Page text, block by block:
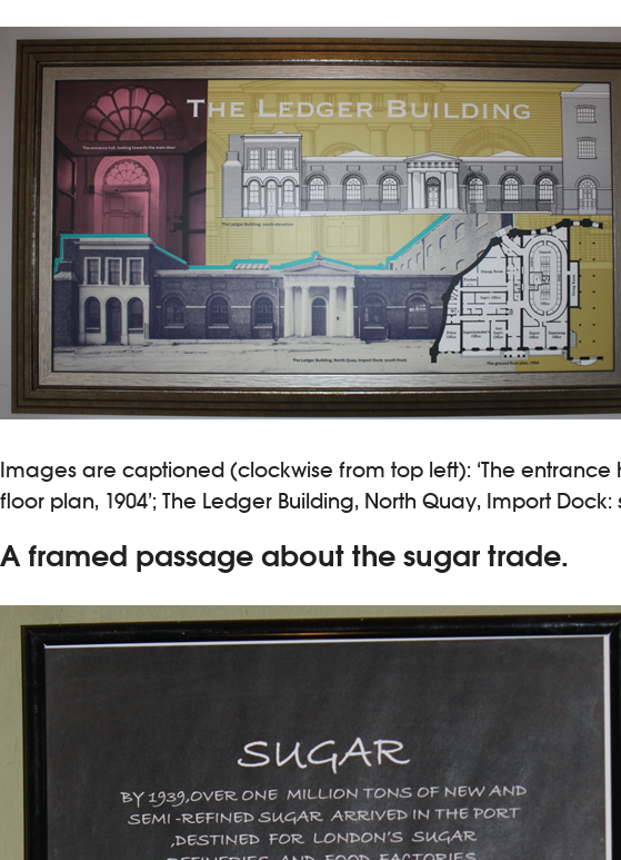
Images are captioned (clockwise from top left): ‘The entrance
floor plan, 1904’; The Ledger Building, North Quay, Import Dock:
A framed passage about the sugar trade.